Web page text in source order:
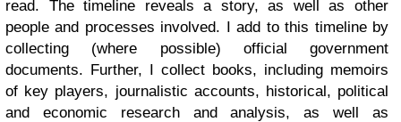
read. The timeline reveals a story, as well as other
people and processes involved. I add to this timeline by
collecting (where possible) official government
documents. Further, I collect books, including memoirs
of key players, journalistic accounts, historical, political
and economic research and analysis, as well as